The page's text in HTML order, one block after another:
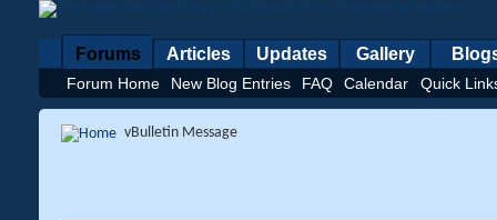
Forums
Forum Home New Blog Entries FAQ Calendar Quick
Articles Updates Gallery
vBulletin Message